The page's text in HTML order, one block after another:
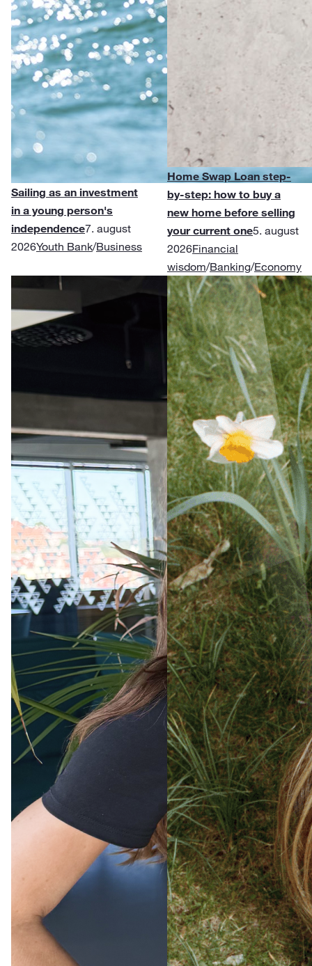
Sailing as an investment
in a young person's
independence7. august
2026Youth Bank/Business
Home Swap Loan step-
by-step: how to buy a
new home before selling
your current one5. august
2026Financial
wisdom/Banking/Economy